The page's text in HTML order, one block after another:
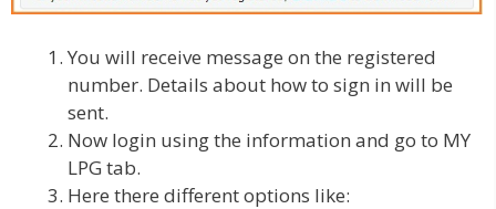
You will receive message on the registered
number. Details about how to sign in will be
sent.
Now login using the information and go to MY
LPG tab.
Here there different options like: